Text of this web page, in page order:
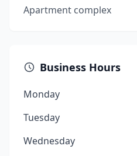
Apartment complex
Business Hours
Monday
Tuesday
Wednesday